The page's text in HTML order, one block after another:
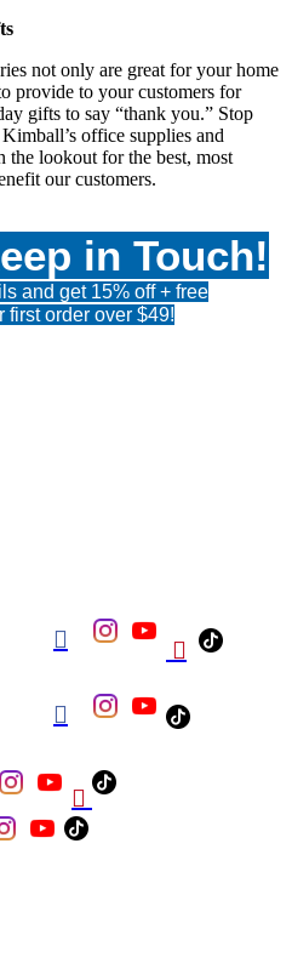
not only are great for your home
provide to your customers for
gifts to say “thank you.” Stop
office supplies and
the lookout for the best, most
our customers.
in Touch!
and get 15% off + free
first order over $49!
 

